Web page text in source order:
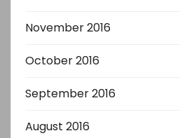
November 2016
October 2016
September 2016
August 2016